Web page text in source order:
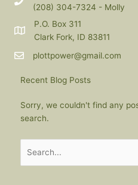
(208) 304-7324 - Molly
P.O. Box 311
Clark Fork, ID 83811
plottpower@gmail.com
Recent Blog Posts
Sorry, we couldn't find any
search.
for: